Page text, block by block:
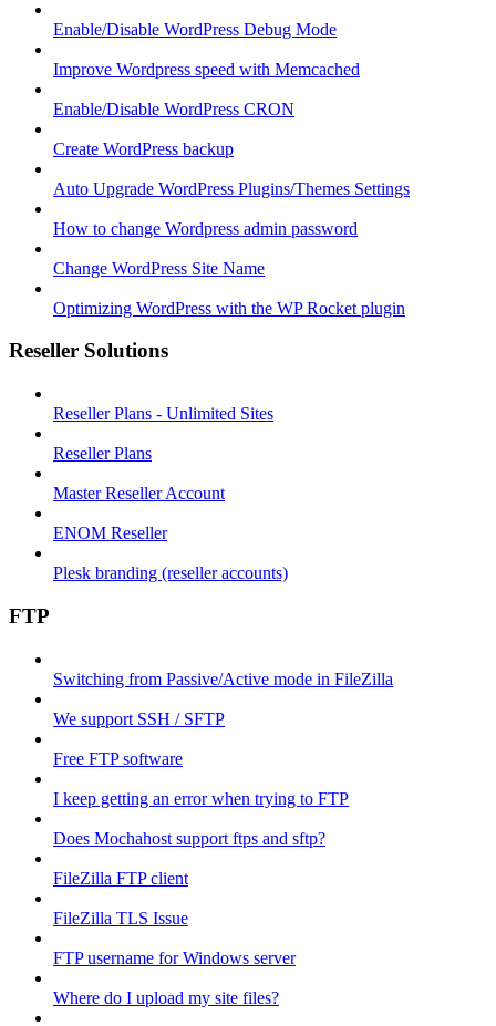
Enable/Disable WordPress Debug Mode
Improve Wordpress speed with Memcached
Enable/Disable WordPress CRON
Create WordPress backup
Auto Upgrade WordPress Plugins/Themes Settings
How to change Wordpress admin password
Change WordPress Site Name
Optimizing WordPress with the WP Rocket plugin
Reseller Solutions
Reseller Plans - Unlimited Sites
Reseller Plans
Master Reseller Account
ENOM Reseller
Plesk branding (reseller accounts)
FTP
Switching from Passive/Active mode in FileZilla
We support SSH / SFTP
Free FTP software
I keep getting an error when trying to FTP
Does Mochahost support ftps and sftp?
FileZilla FTP client
FileZilla TLS Issue
FTP username for Windows server
Where do I upload my site files?